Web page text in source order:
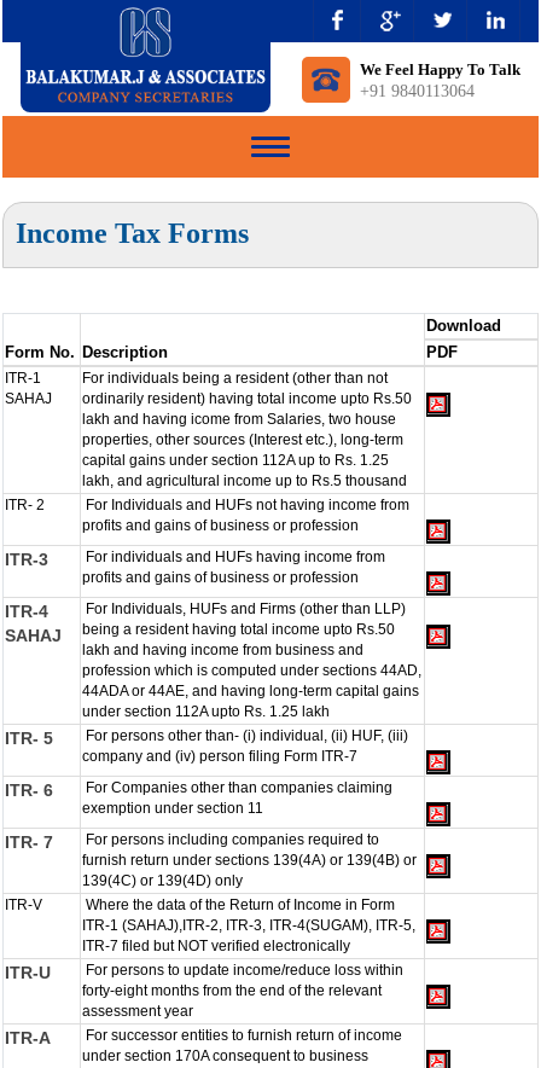
We Feel Happy To Talk
+91 9840113064
Toggle
Income Tax Forms
Form No. Description
Download
PDF
ITR-1
SAHAJ
For individuals being a resident (other than not
ordinarily resident) having total income upto Rs.50
lakh and having icome from Salaries, two house
properties, other sources (Interest etc.), long-term
capital gains under section 112A up to Rs. 1.25
lakh, and agricultural income up to Rs.5 thousand
ITR- 2
For Individuals and HUFs not having income from
profits and gains of business or profession
ITR-3
For individuals and HUFs having income from
profits and gains of business or profession
ITR-4
SAHAJ
For Individuals, HUFs and Firms (other than LLP)
being a resident having total income upto Rs.50
lakh and having income from business and
profession which is computed under sections 44AD,
44ADA or 44AE, and having long-term capital gains
under section 112A upto Rs. 1.25 lakh
ITR- 5
For persons other than- (i) individual, (ii) HUF, (iii)
company and (iv) person filing Form ITR-7
ITR- 6
For Companies other than companies claiming
exemption under section 11
ITR- 7
For persons including companies required to
furnish return under sections 139(4A) or 139(4B) or
139(4C) or 139(4D) only
ITR-V
Where the data of the Return of Income in Form
ITR-1 (SAHAJ),ITR-2, ITR-3, ITR-4(SUGAM), ITR-5,
ITR-7 filed but NOT verified electronically
ITR-U
For persons to update income/reduce loss within
forty-eight months from the end of the relevant
assessment year
ITR-A
For successor entities to furnish return of income
under section 170A consequent to business